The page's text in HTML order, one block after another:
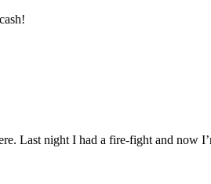
Last night I had a fire-fight and now